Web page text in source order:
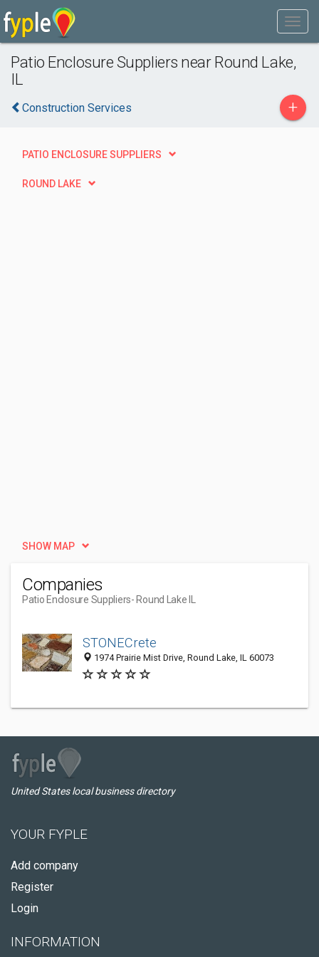
Patio Enclosure Suppliers near Round Lake,
IL
Construction Services +
PATIO ENCLOSURE SUPPLIERS
ROUND LAKE
SHOW MAP
Companies
Patio Enclosure Suppliers- Round Lake IL
STONECrete
1974 Prairie Mist Drive, Round Lake, IL 60073
United States local business directory
YOUR FYPLE
Add company
Register
Login
INFORMATION